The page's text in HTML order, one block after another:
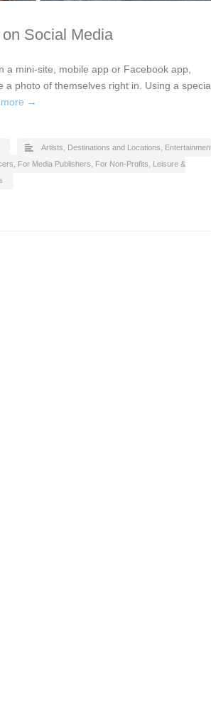
Social Media
mini-site, mobile app or Facebook app,
photo of themselves right in. Using a
→
Artists Destinations and Locations
For Media Publishers For Non-Profits
Leisure &